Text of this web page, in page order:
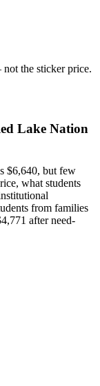
the sticker price.
Lake Nation
$6,640, but few
what students
from families
after need-